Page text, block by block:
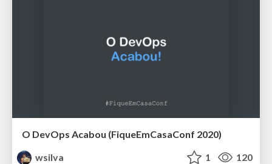
O DevOps Acabou (FiqueEmCasaConf 2020)
wsilva
1 120